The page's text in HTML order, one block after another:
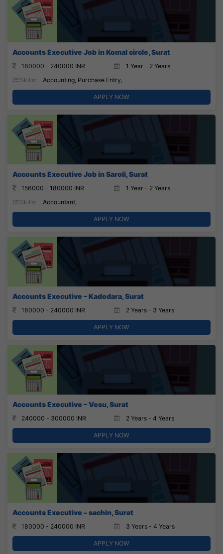
Accounts Executive Job in Komal circle, Surat
180000 - 240000 INR
1 Year - 2 Years
Skills:
Accounting, Purchase Entry,
APPLY NOW
Accounts Executive Job in Saroli, Surat
156000 - 180000 INR
1 Year - 2 Years
Skills:
Accountant,
APPLY NOW
Accounts Executive – Kadodara, Surat
180000 - 240000 INR 2 Years - 3 Years
APPLY NOW
Accounts Executive – Vesu, Surat
240000 - 300000 INR 2 Years - 4 Years
APPLY NOW
Accounts Executive – sachin, Surat
180000 - 240000 INR 3 Years - 4 Years
APPLY NOW